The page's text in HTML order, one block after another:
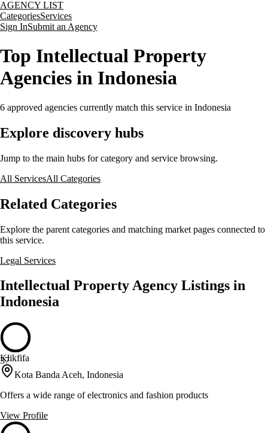
AGENCY LIST
CategoriesServices
Sign InSubmit an Agency
Top Intellectual Property
Agencies in Indonesia
6 approved agencies currently match this service in Indonesia
Explore discovery hubs
Jump to the main hubs for category and service browsing.
All ServicesAll Categories
Related Categories
Explore the parent categories and matching market pages connected to
this service.
Legal Services
Intellectual Property Agency Listings in
Indonesia
37
Klikfifa
Kota Banda Aceh, Indonesia
Offers a wide range of electronics and fashion products
View Profile